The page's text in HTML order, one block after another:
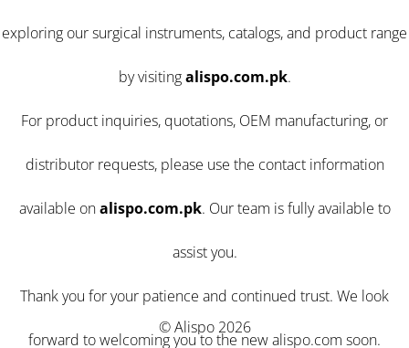
exploring our surgical instruments, catalogs, and product range
by visitingalispo.com.pk.
For product inquiries, quotations, OEM manufacturing, or
distributor requests, please use the contact information
available onalispo.com.pk. Our team is fully available to
assist you.
Thank you for your patience and continued trust. We look
forward to welcoming you to the new alispo.com soon.
© Alispo 2026